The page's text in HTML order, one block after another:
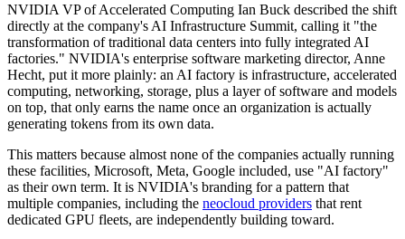
NVIDIA VP of Accelerated Computing Ian Buck described the shift
directly at the company's AI Infrastructure Summit, calling it "the
transformation of traditional data centers into fully integrated AI
factories." NVIDIA's enterprise software marketing director, Anne
Hecht, put it more plainly: an AI factory is infrastructure, accelerated
computing, networking, storage, plus a layer of software and models
on top, that only earns the name once an organization is actually
generating tokens from its own data.
This matters because almost none of the companies actually running
these facilities, Microsoft, Meta, Google included, use "AI factory"
as their own term. It is NVIDIA's branding for a pattern that
multiple companies, including the neocloud providers that rent
dedicated GPU fleets, are independently building toward.